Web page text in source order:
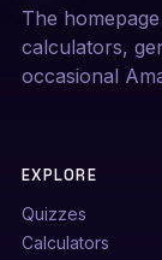
The
calculators,
occasional
EXPLORE
Quizzes
Calculators